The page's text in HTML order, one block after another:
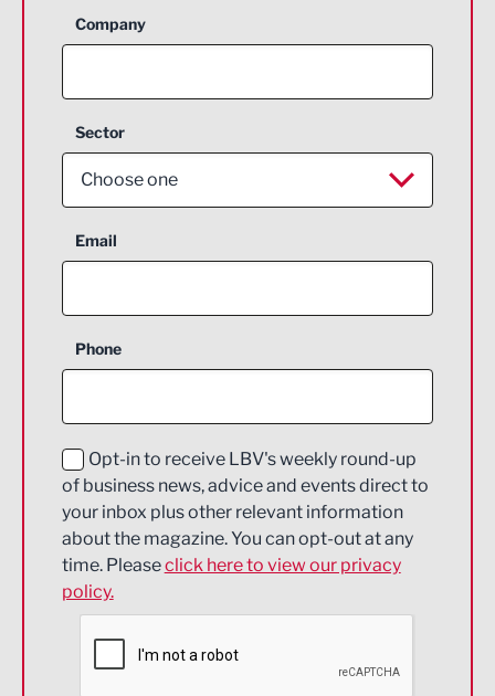
Company
Sector
Choose one
Aerospace
Construction
Education and Skills
Energy
Engineering
Environmental
Financial Services
Email
Phone
Opt-in to receive LBV's weekly round-up
of business news, advice and events direct to
your inbox plus other relevant information
about the magazine. You can opt-out at any
time. Pleaseclick here to view our privacy
policy.